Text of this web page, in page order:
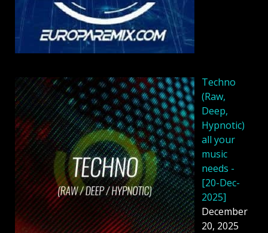
Techno
(Raw,
Deep,
Hypnotic)
all your
music
needs -
[20-Dec-
2025]
December
20, 2025